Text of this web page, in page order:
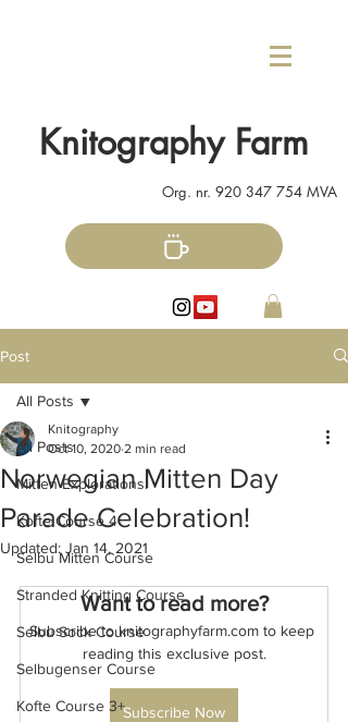
Knitography Farm
Org. nr. 920 347 754 MVA
Post
All Posts
Mitten Explorations!
Kofte Course 4
Selbu Mitten Course
Stranded Knitting Course
Selbu Sock Course
Selbugenser Course
Kofte Course 3+
All Posts
Norwegian Mitten Day
Parade Celebration!
Knitography
Oct 10, 2020 2 min read
Updated: Jan 14, 2021
Want to read more?
Subscribe to knitographyfarm.com to keep
reading this exclusive post.
Subscribe Now